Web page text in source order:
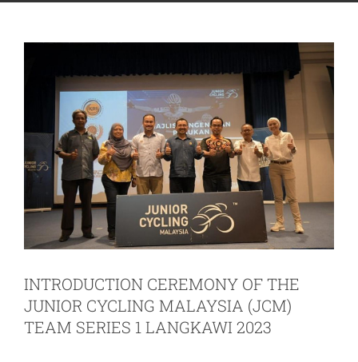
INTRODUCTION CEREMONY OF THE
JUNIOR CYCLING MALAYSIA (JCM)
TEAM SERIES 1 LANGKAWI 2023